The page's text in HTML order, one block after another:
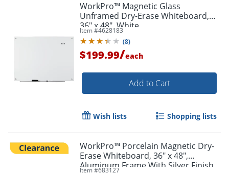
WorkPro™ Magnetic Glass
Unframed Dry-Erase Whiteboard,
36" x 48", White
Item #4628183
(8)
$199.99/each
Add to Cart
Wish lists Shopping lists
WorkPro™ Porcelain Magnetic Dry-
Erase Whiteboard, 36" x 48",
Aluminum Frame With Silver Finish
Item #683127